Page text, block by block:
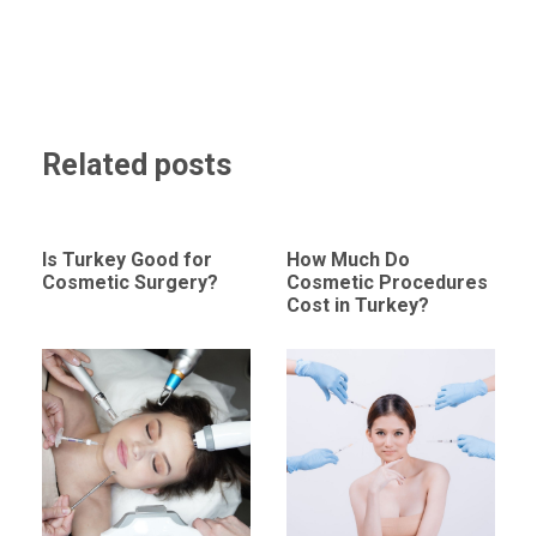
Related posts
Is Turkey Good for
Cosmetic Surgery?
How Much Do
Cosmetic Procedures
Cost in Turkey?